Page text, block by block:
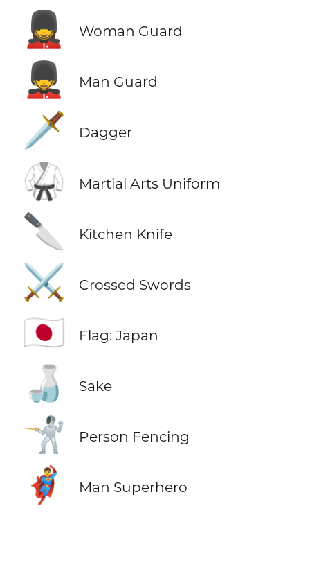
💂‍♀️ Woman Guard
💂‍♂️ Man Guard
🗡️ Dagger
🥋 Martial Arts Uniform
🔪 Kitchen Knife
⚔️ Crossed Swords
🇯🇵 Flag: Japan
🍶 Sake
🤺 Person Fencing
🦸‍♂️ Man Superhero